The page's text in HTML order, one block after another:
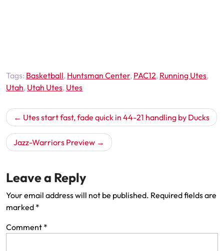
Tags: Basketball, Huntsman Center, PAC12, Running Utes,
Utah, Utah Utes, Utes
Post
navigation
Utes start fast, fade quick in 44-21 handling by Ducks
Jazz-Warriors Preview
Leave a Reply
Your email address will not be published. Required fields are
marked *
Comment *